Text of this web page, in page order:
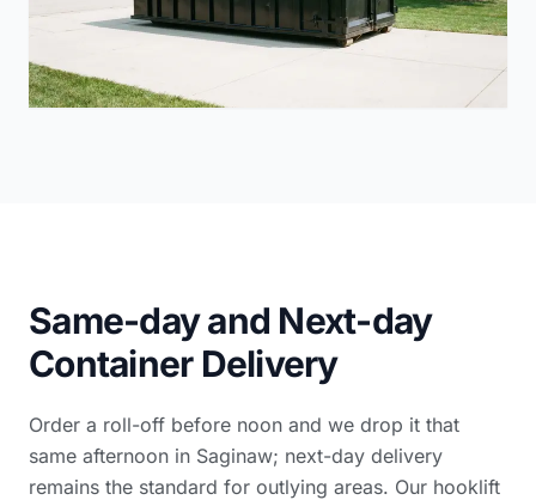
Same-day and Next-day
Container Delivery
Order a roll-off before noon and we drop it that
same afternoon in Saginaw; next-day delivery
remains the standard for outlying areas. Our hooklift